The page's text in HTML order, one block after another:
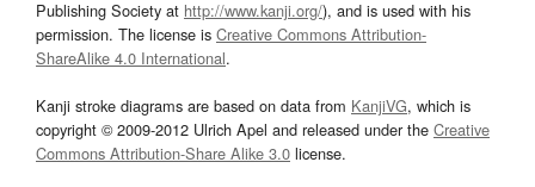
Publishing Society at http://www.kanji.org/), and is used with his
permission. The license is Creative Commons Attribution-
ShareAlike 4.0 International.
Kanji stroke diagrams are based on data from KanjiVG, which is
copyright © 2009-2012 Ulrich Apel and released under the Creative
Commons Attribution-Share Alike 3.0 license.